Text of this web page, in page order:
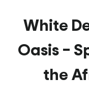
White
Oasis –
the